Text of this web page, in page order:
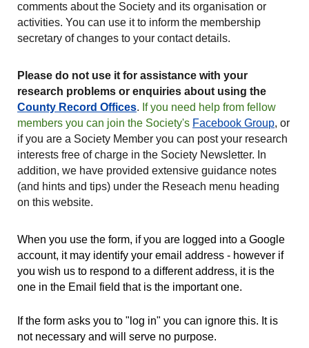
comments about the Society and its organisation or
activities. You can use it to inform the membership
secretary of changes to your contact details.
Please do not use it for assistance with your
research problems or enquiries about using the
County Record Offices. If you need help from fellow
members you can join the Society's Facebook Group, or
if you are a Society Member you can post your research
interests free of charge in the Society Newsletter. In
addition, we have provided extensive guidance notes
(and hints and tips) under the Reseach menu heading
on this website.
When you use the form, if you are logged into a Google
account, it may identify your email address - however if
you wish us to respond to a different address, it is the
one in the Email field that is the important one.
If the form asks you to "log in" you can ignore this. It is
not necessary and will serve no purpose.